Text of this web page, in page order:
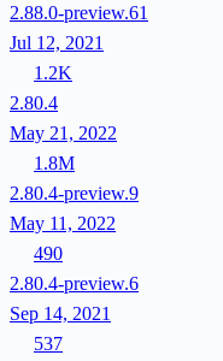
2.88.0-preview.61
Jul 12, 2021
1.2K
2.80.4
May 21, 2022
1.8M
2.80.4-preview.9
May 11, 2022
490
2.80.4-preview.6
Sep 14, 2021
537